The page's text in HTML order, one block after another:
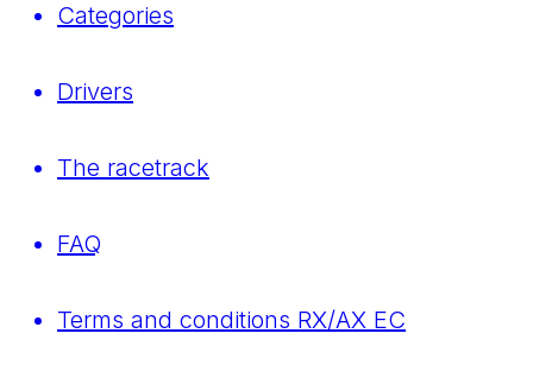
Categories
Drivers
The racetrack
FAQ
Terms and conditions RX/AX EC